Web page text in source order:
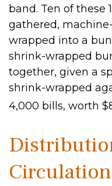
band. Ten of these
gathered,
wrapped into a
shrink-wrapped
together, given a
shrink-wrapped
4,000 bills, worth
Circulation